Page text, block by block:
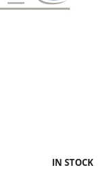
IN STOCK